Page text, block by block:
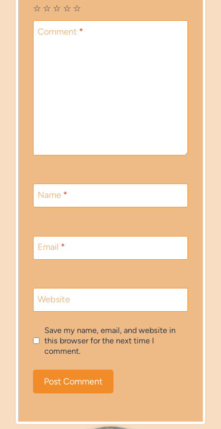
☆
☆
☆
☆
☆
Comment *
Name *
Email *
Website
Save my name, email, and website in
this browser for the next time I
comment.